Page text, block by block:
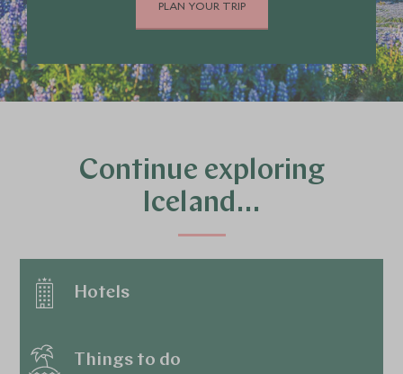
PLAN YOUR TRIP
Continue exploring
Iceland…
Hotels
Things to do